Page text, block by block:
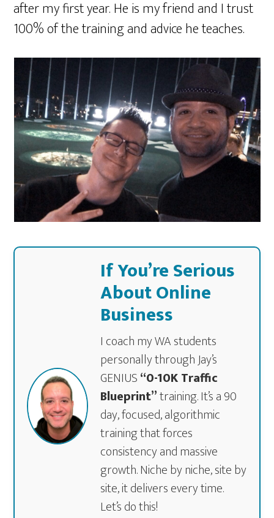
after my first year. He is my friend and I trust
100% of the training and advice he teaches.
If You’re Serious
About Online
Business
I coach my WA students
personally through Jay’s
GENIUS“0-10K Traffic
Blueprint”training. It’s a 90
day, focused, algorithmic
training that forces
consistency and massive
growth. Niche by niche, site by
site, it delivers every time.
Let’s do this!